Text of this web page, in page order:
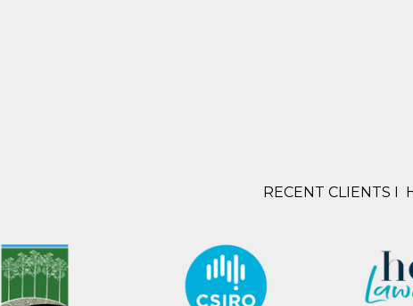
RECENT CLIENTS I